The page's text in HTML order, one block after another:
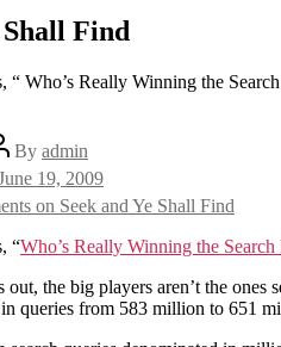
Shall Find
“ Who’s Really Winning the
By admin
19, 2009
on Seek and Ye Shall Find
“Who’s Really Winning the Search
out, the big players aren’t the
queries from 583 million to 651